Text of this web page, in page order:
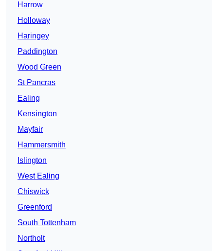
Harrow
Holloway
Haringey
Paddington
Wood Green
St Pancras
Ealing
Kensington
Mayfair
Hammersmith
Islington
West Ealing
Chiswick
Greenford
South Tottenham
Northolt